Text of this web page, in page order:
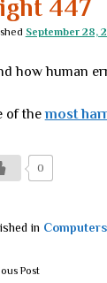
447
September 28,
how human
of themost
0
in
Post